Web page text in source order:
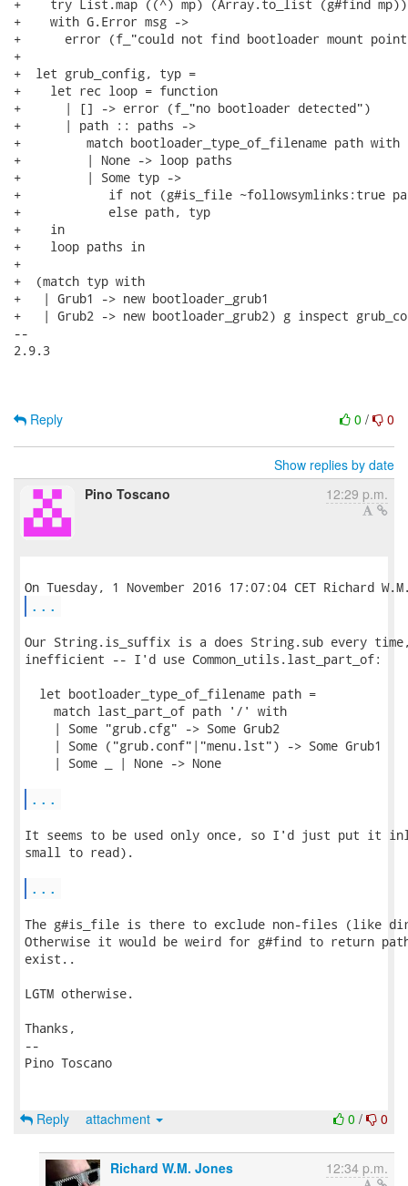
+    try List.map ((^) mp) (Array.to_list (g#find mp))
+    with G.Error msg ->
+      error (f_"could not find bootloader mount point
+
+  let grub_config, typ =
+    let rec loop = function
+      | [] -> error (f_"no bootloader detected")
+      | path :: paths ->
+         match bootloader_type_of_filename path with
+         | None -> loop paths
+         | Some typ ->
+            if not (g#is_file ~followsymlinks:true
+            else path, typ
+    in
+    loop paths in
+
+  (match typ with
+   | Grub1 -> new bootloader_grub1
+   | Grub2 -> new bootloader_grub2) g inspect
--
2.9.3
0 / 0
Reply
Show replies by date
Pino Toscano
12:29 p.m.
...
Our String.is_suffix is a does String.sub every
inefficient -- I'd use Common_utils.last_part_of:
  let bootloader_type_of_filename path =
    match last_part_of path '/' with
    | Some "grub.cfg" -> Some Grub2
    | Some ("grub.conf"|"menu.lst") -> Some Grub1
    | Some _ | None -> None
...
It seems to be used only once, so I'd just put it
small to read).
...
The g#is_file is there to exclude non-files (like
Otherwise it would be weird for g#find to return
exist..
LGTM otherwise.
Thanks,
--
Pino Toscano
0 / 0
Reply attachment
Richard W.M. Jones 12:34 p.m.